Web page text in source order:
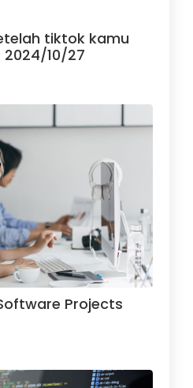
tiktok kamu
2024/10/27
Projects